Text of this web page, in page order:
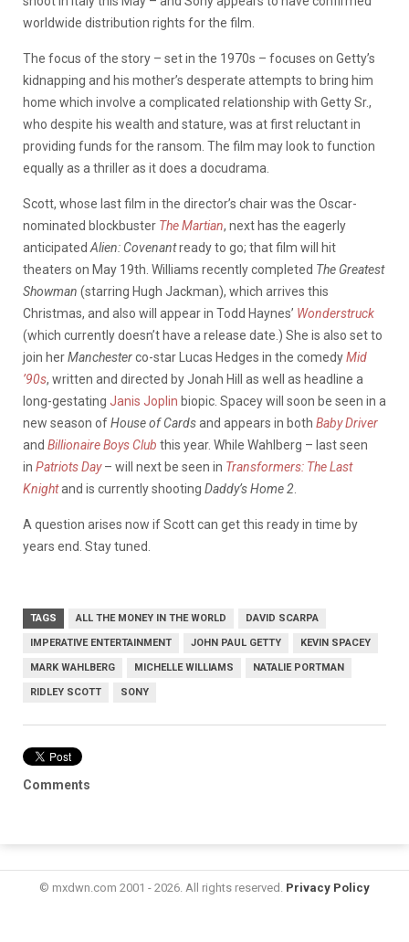
worldwide distribution rights for the film.
The focus of the story – set in the 1970s – focuses on Getty’s
kidnapping and his mother’s desperate attempts to bring him
home which involve a complicated relationship with Getty Sr.,
who despite his wealth and stature, was at first reluctant in
providing funds for the ransom. The film may look to function
equally as a thriller as it does a docudrama.
Scott, whose last film in the director’s chair was the Oscar-
nominated blockbuster The Martian, next has the eagerly
anticipated Alien: Covenantready to go; that film will hit
theaters on May 19th. Williams recently completed The Greatest
Showman (starring Hugh Jackman), which arrives this
Christmas, and also will appear in Todd Haynes’ Wonderstruck
(which currently doesn’t have a release date.) She is also set to
join herManchesterco-star Lucas Hedges in the comedyMid
’90s, written and directed by Jonah Hill as well as headline a
long-gestating Janis Joplin biopic. Spacey will soon be seen in a
new season ofHouse of Cardsand appears in both Baby Driver
and Billionaire Boys Club this year. While Wahlberg – last seen
in Patriots Day– will next be seen in Transformers: The Last
Knightand is currently shooting Daddy’s Home 2
A question arises now if Scott can get this ready in time by
years end. Stay tuned.
TAGS ALL THE MONEY IN THE WORLD DAVID SCARPA
IMPERATIVE ENTERTAINMENT JOHN PAUL GETTY KEVIN SPACEY
MARK WAHLBERG MICHELLE WILLIAMS NATALIE PORTMAN
RIDLEY SCOTT SONY
Comments
© mxdwn.com 2001 - 2026. All rights reserved. Privacy Policy